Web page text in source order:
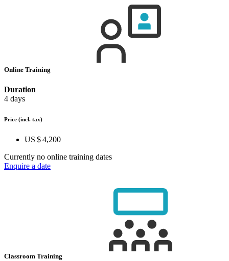
Online Training
Duration
4 days
Price (incl. tax)
US $ 4,200
Currently no online training dates
Enquire a date
Classroom Training